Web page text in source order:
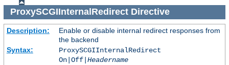
ProxySCGIInternalRedirectDirective
Description:
Enable or disable internal redirect responses from
the backend
Syntax:
ProxySCGIInternalRedirect
On|Off| Headername